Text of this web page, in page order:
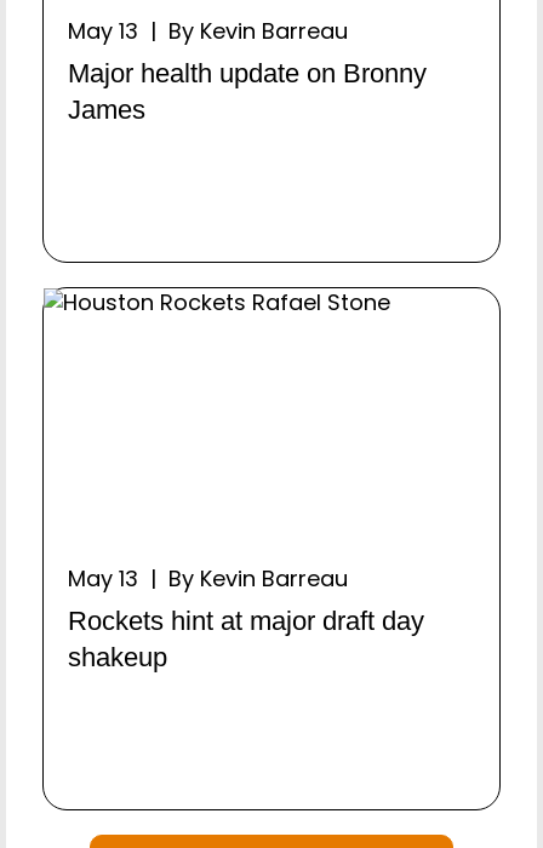
May 13 | By Kevin Barreau
Major health update on Bronny
James
May 13 | By Kevin Barreau
Rockets hint at major draft day
shakeup